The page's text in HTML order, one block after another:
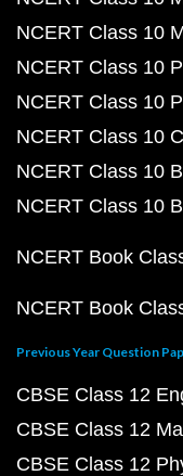
NCERT Class 10
NCERT Class 10
NCERT Class 10
NCERT Class 10
NCERT Class 10
NCERT Class 10
NCERT Book
NCERT Book
Previous Year Question
CBSE Class 12
CBSE Class 12
CBSE Class 12